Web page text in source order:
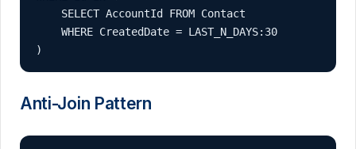
    SELECT AccountId FROM Contact
    WHERE CreatedDate = LAST_N_DAYS:30
)
Anti-Join Pattern